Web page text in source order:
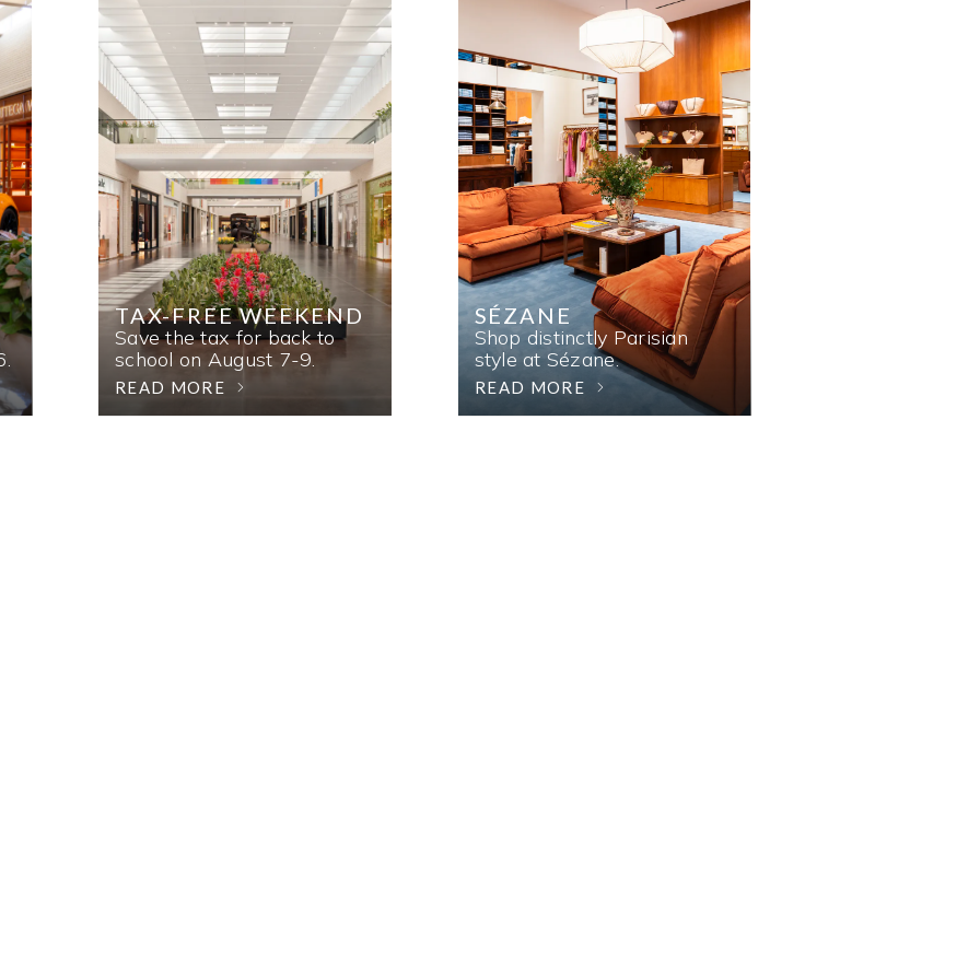
TAX-FREE WEEKEND
Save the tax for back to
school on August 7-9.
READ MORE
SÉZANE
Shop distinctly Parisian
style at Sézane.
READ MORE